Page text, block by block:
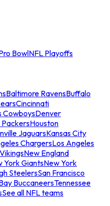
BowlNFL Playoffs
Baltimore RavensBuffalo
Cincinnati
CowboysDenver
PackersHouston
JaguarsKansas City
ChargersLos Angeles
New England
York GiantsNew York
SteelersSan Francisco
BuccaneersTennessee
See all NFL teams